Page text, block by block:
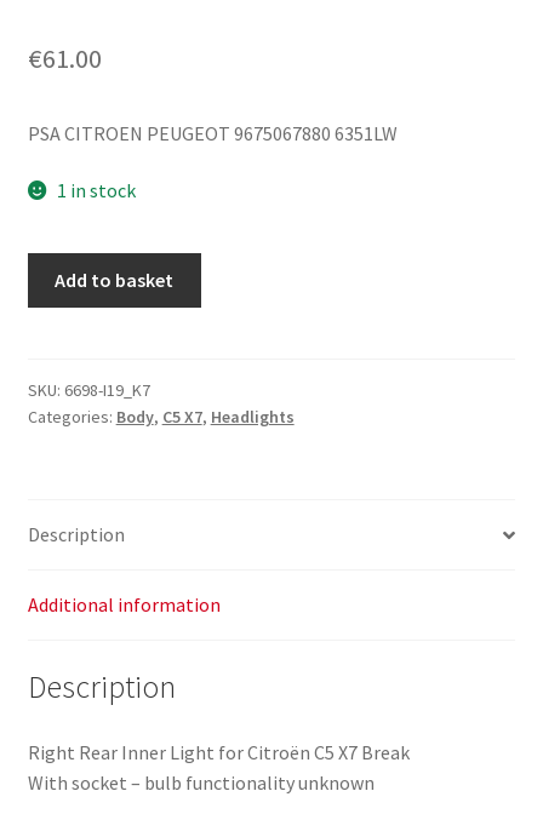
€61.00
PSA CITROEN PEUGEOT 9675067880 6351LW
1 in stock
Citroën
C5
quantity
Add to basket
SKU: 6698-I19_K7
Categories: Body, C5 X7, Headlights
Description
Additional information
Description
Right Rear Inner Light for Citroën C5 X7 Break
With socket – bulb functionality unknown